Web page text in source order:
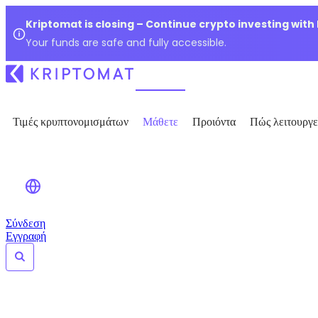
Kriptomat is closing – Continue crypto investing with
Your funds are safe and fully accessible.
Τιμές κρυπτονομισμάτων Μάθετε Προιόντα Πώς
Σύνδεση
Εγγραφή